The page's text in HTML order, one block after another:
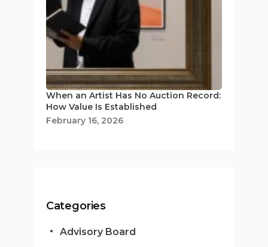
When an Artist Has No Auction Record:
How Value Is Established
February 16, 2026
Categories
Advisory Board